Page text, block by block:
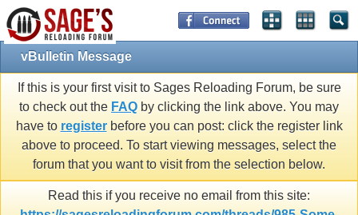
vBulletin Message
If this is your first visit to Sages Reloading Forum, be sure
to check out the FAQ by clicking the link above. You may
have to registerbefore you can post: click the register link
above to proceed. To start viewing messages, select the
forum that you want to visit from the selection below.
Read this if you receive no email from this site: